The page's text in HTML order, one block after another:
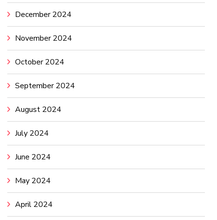
December 2024
November 2024
October 2024
September 2024
August 2024
July 2024
June 2024
May 2024
April 2024